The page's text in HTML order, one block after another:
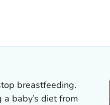
breastfeeding.
baby’s diet from